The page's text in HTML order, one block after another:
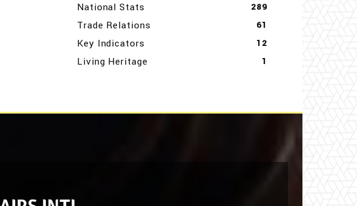
National Stats 289
Trade Relations 61
Key Indicators 12
Living Heritage 1